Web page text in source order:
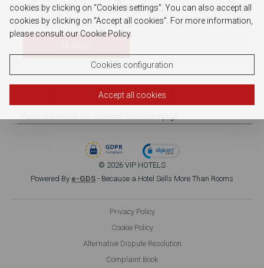
trying to edit. If the problem persists, please contact us.
© 2026 VIP HOTELS
Powered By e-GDS - Because a Hotel Sells More Than Rooms
Privacy Policy
Cookie Policy
Alternative Dispute Resolution
Complaint Book
cookies by clicking on “Cookies settings”. You can also accept all
cookies by clicking on “Accept all cookies”. For more information,
please consult our Cookie Policy.
Cookies configuration
Accept all cookies